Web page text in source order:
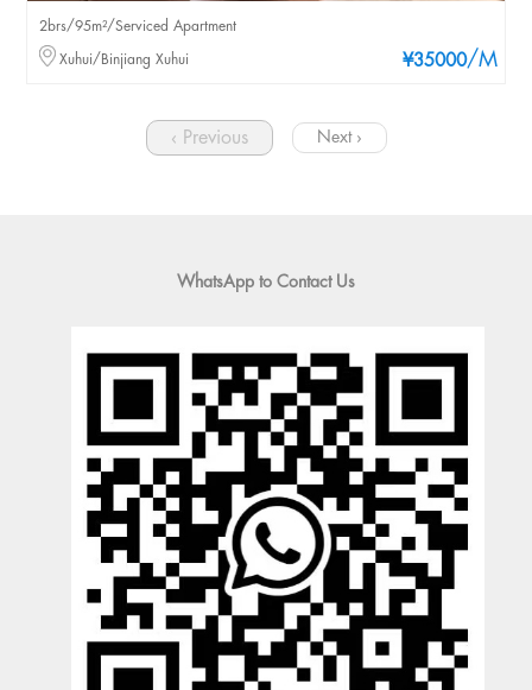
¥35000/M
2brs/95m²/Serviced Apartment
Xuhui/Binjiang Xuhui
‹ Previous Next ›
WhatsApp to Contact Us